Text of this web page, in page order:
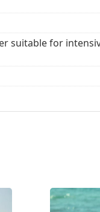
suitable for